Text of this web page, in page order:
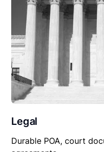
Legal
Durable POA, court